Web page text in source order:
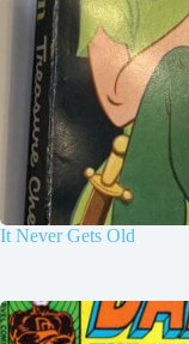
It Never Gets Old